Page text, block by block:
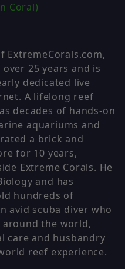
Coral)
ExtremeCorals.com,
25 years and is
dedicated live
A lifelong reef
decades of hands-on
aquariums and
a brick and
for 10 years,
Extreme Corals. He
and has
hundreds of
avid scuba diver who
around the world,
care and husbandry
reef experience.